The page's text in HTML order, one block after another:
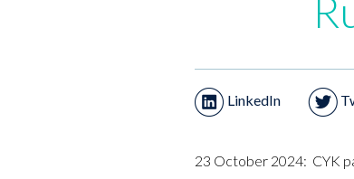
LinkedIn
23 October 2024: CYK